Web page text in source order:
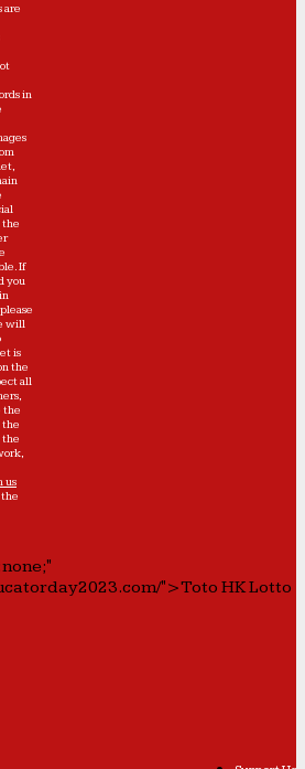
are
in
the
If
you
will
is
the
all
the
the
the
us
">Toto HK Lotto